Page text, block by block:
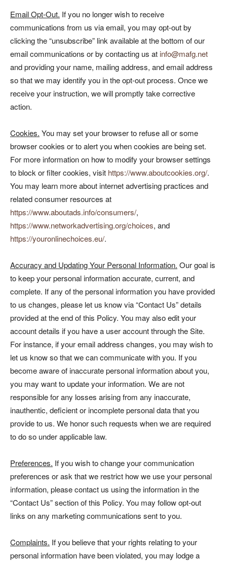
Email Opt-Out. If you no longer wish to receive
communications from us via email, you may opt-out by
clicking the “unsubscribe” link available at the bottom of our
email communications or by contacting us at info@mafg.net
and providing your name, mailing address, and email address
so that we may identify you in the opt-out process. Once we
receive your instruction, we will promptly take corrective
action.
Cookies. You may set your browser to refuse all or some
browser cookies or to alert you when cookies are being set.
For more information on how to modify your browser settings
to block or filter cookies, visit https://www.aboutcookies.org/.
You may learn more about internet advertising practices and
related consumer resources at
https://www.aboutads.info/consumers/,
https://www.networkadvertising.org/choices, and
https://youronlinechoices.eu/.
Accuracy and Updating Your Personal Information. Our goal is
to keep your personal information accurate, current, and
complete. If any of the personal information you have provided
to us changes, please let us know via “Contact Us” details
provided at the end of this Policy. You may also edit your
account details if you have a user account through the Site.
For instance, if your email address changes, you may wish to
let us know so that we can communicate with you. If you
become aware of inaccurate personal information about you,
you may want to update your information. We are not
responsible for any losses arising from any inaccurate,
inauthentic, deficient or incomplete personal data that you
provide to us. We honor such requests when we are required
to do so under applicable law.
Preferences. If you wish to change your communication
preferences or ask that we restrict how we use your personal
information, please contact us using the information in the
“Contact Us” section of this Policy. You may follow opt-out
links on any marketing communications sent to you.
Complaints. If you believe that your rights relating to your
personal information have been violated, you may lodge a